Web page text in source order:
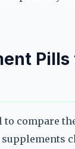
Pills
compare
supplements